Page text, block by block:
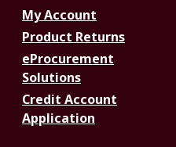
My Account
Product Returns
eProcurement
Solutions
Credit Account
Application